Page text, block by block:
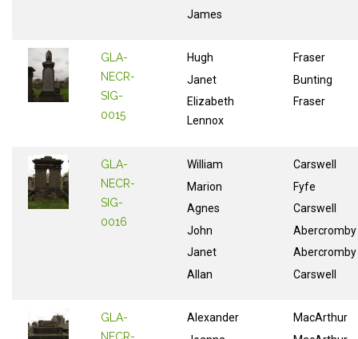
James
GLA-
NECR-
SIG-
0015
Hugh
Janet
Elizabeth
Lennox
Fraser
Bunting
Fraser
GLA-
NECR-
SIG-
0016
William
Marion
Agnes
John
Janet
Allan
Carswell
Fyfe
Carswell
Abercromby
Abercromby
Carswell
GLA-
Alexander
MacArthur